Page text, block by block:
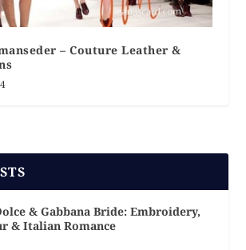
– Couture Leather &
& Gabbana Bride: Embroidery,
& Italian Romance